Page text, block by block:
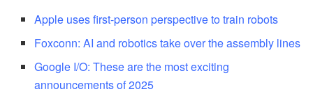
Apple uses first-person perspective to train robots
Foxconn: AI and robotics take over the assembly lines
Google I/O: These are the most exciting
announcements of 2025